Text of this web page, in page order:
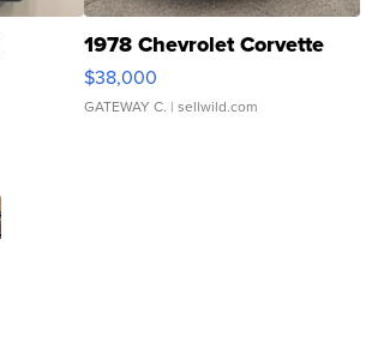
1978 Chevrolet Corvette
$38,000
GATEWAY C. | sellwild.com